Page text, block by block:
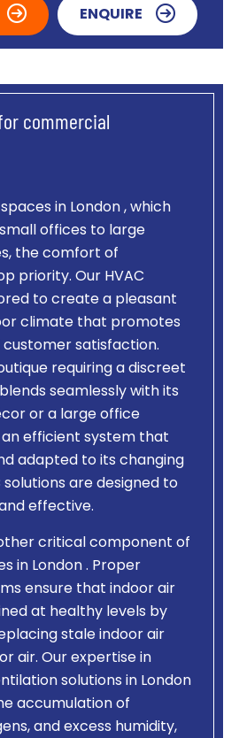
ENQUIRE
commercial
in London , which
offices to large
the comfort of
priority. Our HVAC
to create a pleasant
climate that promotes
satisfaction.
requiring a discreet
seamlessly with its
or a large office
an efficient system that
adapted to its changing
solutions are designed to
effective.
critical component of
in London . Proper
ensure that indoor air
at healthy levels by
stale indoor air
air. Our expertise in
solutions in London
accumulation of
and excess humidity,